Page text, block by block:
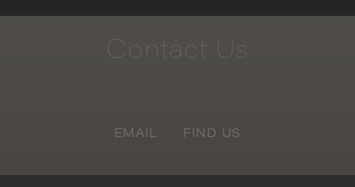
Contact Us
EMAIL FIND US